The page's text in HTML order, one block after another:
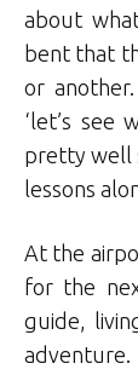
about
bent that
or
‘let’s see
pretty well
lessons
At the
for the
guide,
adventure.